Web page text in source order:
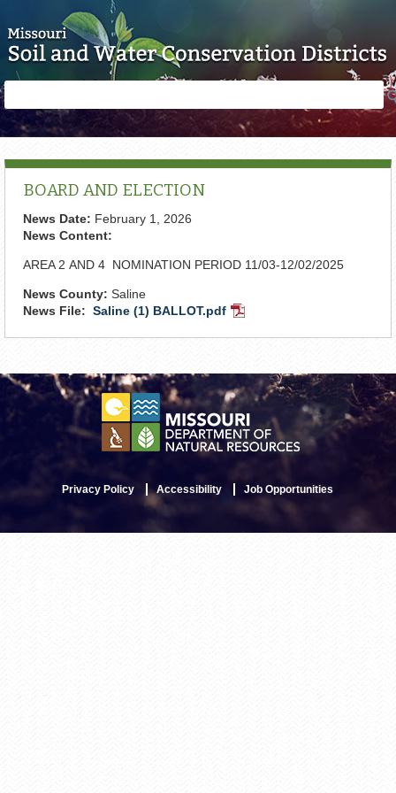
form
BOARD AND ELECTION
News Date: February 1, 2026
News Content:
AREA 2 AND 4 NOMINATION PERIOD 11/03-12/02/2025
News County: Saline
News File: Saline (1) BALLOT.pdf PDF
Privacy Policy Accessibility Job Opportunities